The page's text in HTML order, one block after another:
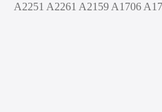
A2251 A2261 A2159 A1706